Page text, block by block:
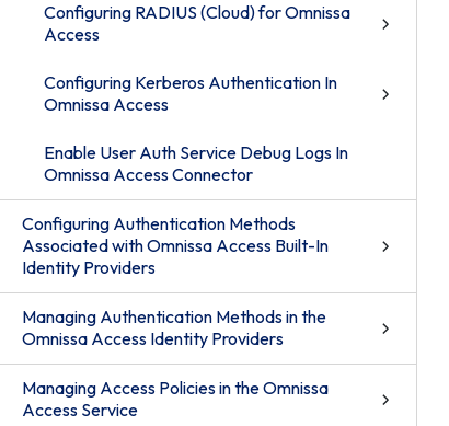
Configuring RADIUS (Cloud) for Omnissa
Access
Configuring Kerberos Authentication In
Omnissa Access
Enable User Auth Service Debug Logs In
Omnissa Access Connector
Configuring Authentication Methods
Associated with Omnissa Access Built-In
Identity Providers
Managing Authentication Methods in the
Omnissa Access Identity Providers
Managing Access Policies in the Omnissa
Access Service